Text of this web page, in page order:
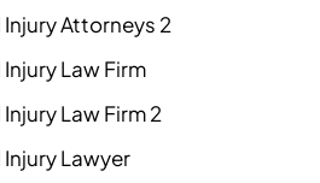
Attorneys 2
Law Firm
Law Firm 2
Lawyer